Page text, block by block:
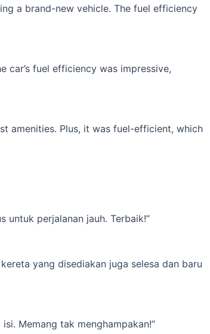
a brand-new vehicle. The fuel efficiency
car’s fuel efficiency was impressive,
amenities. Plus, it was fuel-efficient, which
untuk perjalanan jauh. Terbaik!”
yang disediakan juga selesa dan baru
Memang tak menghampakan!”